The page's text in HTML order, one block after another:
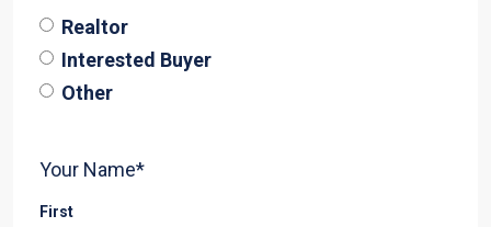
Realtor
Interested Buyer
Other
Your Name*
First